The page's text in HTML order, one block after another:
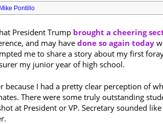
Mike Pontillo
President Trump brought a cheering
and may have done so again today
me to share a story about my first
my junior year of high school.
because I had a pretty clear perception of
There were some truly outstanding
at President or VP. Secretary sounded